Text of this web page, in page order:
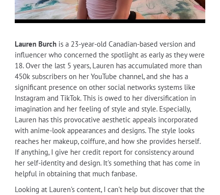
Lauren Burch is a 23-year-old Canadian-based version and
influencer who concerned the spotlight as early as they were
18. Over the last 5 years, Lauren has accumulated more than
450k subscribers on her YouTube channel, and she has a
significant presence on other social networks systems like
Instagram and TikTok. This is owed to her diversification in
imagination and her feeling of style and style. Especially,
Lauren has this provocative aesthetic appeals incorporated
with anime-look appearances and designs. The style looks
reaches her makeup, coiffure, and how she provides herself.
If anything, I give her credit report for consistency around
her self-identity and design. It's something that has come in
helpful in obtaining that much fanbase.
Looking at Lauren's content, I can't help but discover that the